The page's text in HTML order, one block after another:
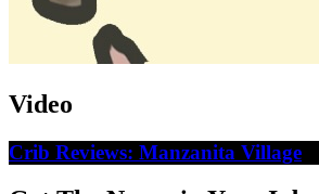
Video
Crib Reviews: Manzanita Village